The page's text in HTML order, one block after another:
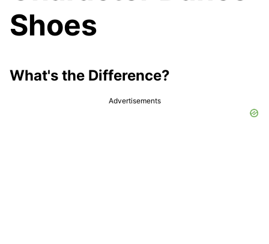
Shoes
What's the Difference?
Advertisements